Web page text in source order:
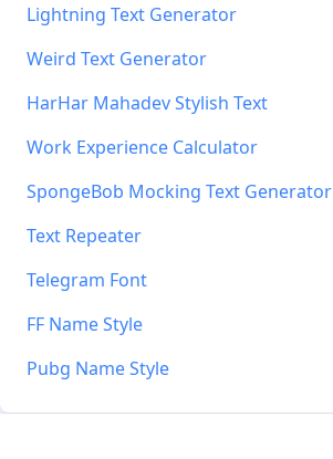
Lightning Text Generator
Weird Text Generator
HarHar Mahadev Stylish Text
Work Experience Calculator
SpongeBob Mocking Text Generator
Text Repeater
Telegram Font
FF Name Style
Pubg Name Style